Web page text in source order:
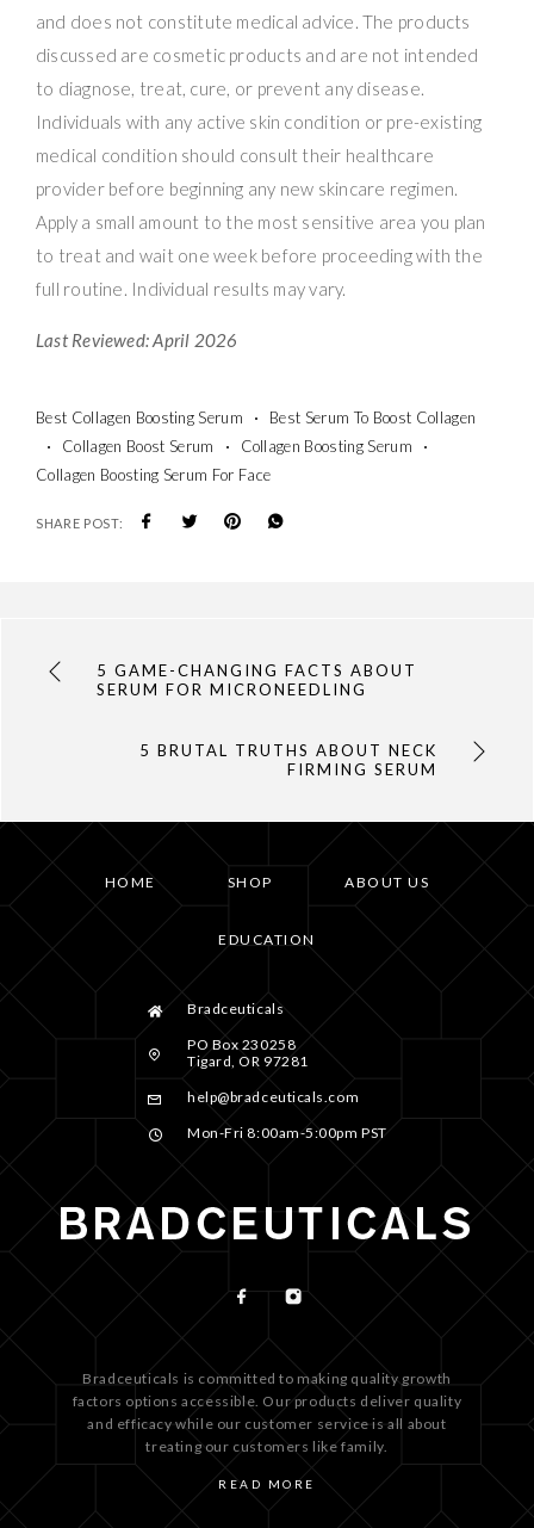
and does not constitute medical advice. The products
discussed are cosmetic products and are not intended
to diagnose, treat, cure, or prevent any disease.
Individuals with any active skin condition or pre-existing
medical condition should consult their healthcare
provider before beginning any new skincare regimen.
Apply a small amount to the most sensitive area you plan
to treat and wait one week before proceeding with the
full routine. Individual results may vary.
Last Reviewed: April 2026
Best Collagen Boosting Serum
Best Serum To Boost Collagen
Collagen Boost Serum
Collagen Boosting Serum
Collagen Boosting Serum For Face
SHARE POST:
5 GAME-CHANGING FACTS ABOUT
SERUM FOR MICRONEEDLING
5 BRUTAL TRUTHS ABOUT NECK
FIRMING SERUM
HOME SHOP ABOUT US
EDUCATION
Bradceuticals
PO Box 230258
Tigard, OR 97281
help@bradceuticals.com
Mon-Fri 8:00am-5:00pm PST
Bradceuticals is committed to making quality growth
factors options accessible. Our products deliver quality
and efficacy while our customer service is all about
treating our customers like family.
READ MORE